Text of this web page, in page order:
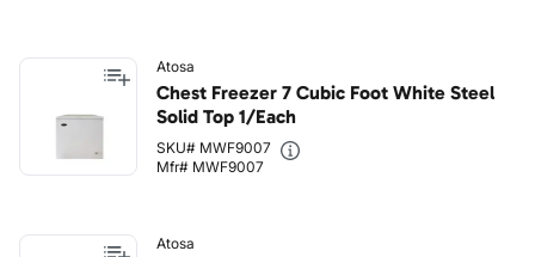
Atosa
Chest Freezer 7 Cubic Foot White Steel
Solid Top 1/Each
SKU# MWF9007
Mfr# MWF9007
Atosa